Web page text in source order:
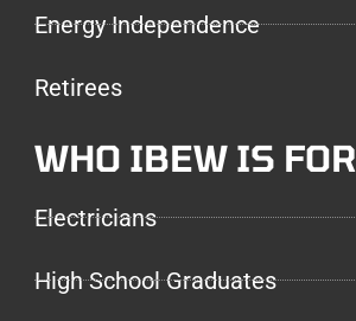
Energy Independence
Retirees
WHO IBEW IS FOR
Electricians
High School Graduates